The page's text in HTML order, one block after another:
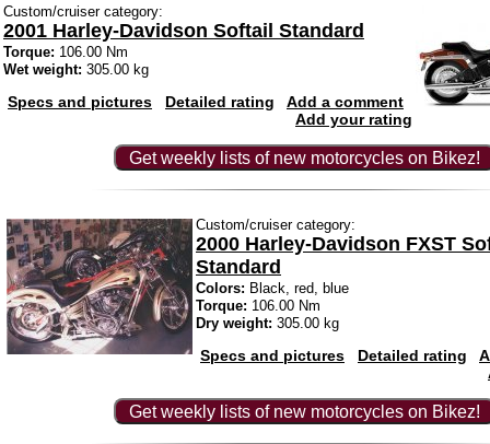
Custom/cruiser category:
2001 Harley-Davidson Softail Standard
Torque: 106.00 Nm
Wet weight: 305.00 kg
Specs and pictures Detailed rating
Add a comment
Add your rating
Get weekly lists of new motorcycles on Bikez!
Custom/cruiser category:
2000 Harley-Davidson FXST
Standard
Colors: Black, red, blue
Torque: 106.00 Nm
Dry weight: 305.00 kg
Specs and pictures Detailed rating
Get weekly lists of new motorcycles on Bikez!